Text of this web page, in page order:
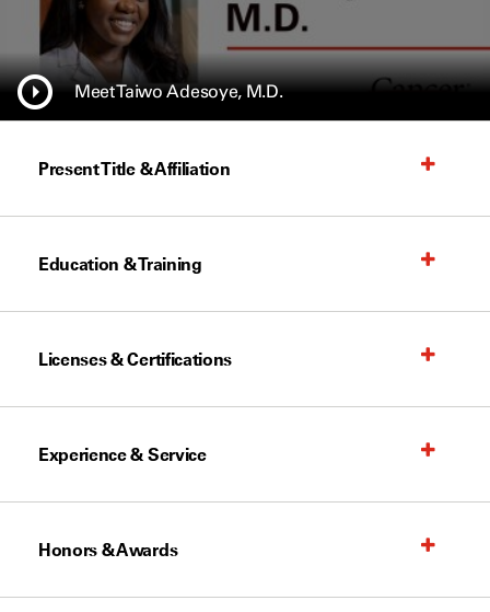
Meet Taiwo Adesoye, M.D.
Present Title & Affiliation
Education & Training
Licenses & Certifications
Experience & Service
Honors & Awards